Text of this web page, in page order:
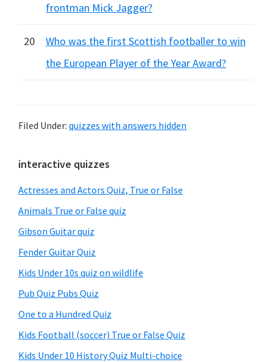
frontman Mick Jagger?
20
Who was the first Scottish footballer to win
the European Player of the Year Award?
Filed Under: quizzes with answers hidden
Primary
Sidebar
interactive quizzes
Actresses and Actors Quiz, True or False
Animals True or False quiz
Gibson Guitar quiz
Fender Guitar Quiz
Kids Under 10s quiz on wildlife
Pub Quiz Pubs Quiz
One to a Hundred Quiz
Kids Football (soccer) True or False Quiz
Kids Under 10 History Quiz Multi-choice